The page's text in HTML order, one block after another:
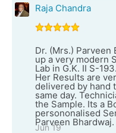
Raja Chandra
Dr. (Mrs.) Parveen
up a very modern
Lab in G.K. II S-193.
Her Results are
delivered by hand
same day.
the Sample. Its a
persononalised
Parveen Bhardwaj.
Jun 19